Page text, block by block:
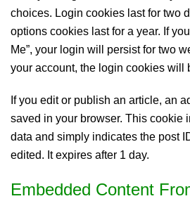
choices. Login cookies last for two
options cookies last for a year. If
Me”, your login will persist for two
your account, the login cookies will
If you edit or publish an article, an
saved in your browser. This cookie
data and simply indicates the post
edited. It expires after 1 day.
Embedded Content